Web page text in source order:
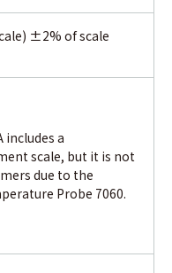
±2% of scale
includes a
scale, but it is not
due to the
Probe 7060.